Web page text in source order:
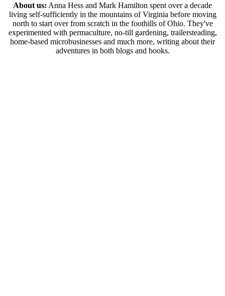
About us: Anna Hess and Mark Hamilton spent over a decade
living self-sufficiently in the mountains of Virginia before moving
north to start over from scratch in the foothills of Ohio. They've
experimented with permaculture, no-till gardening, trailersteading,
home-based microbusinesses and much more, writing about their
adventures in both blogs and books.